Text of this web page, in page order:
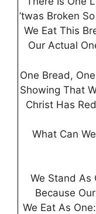
’twas Broken
We Eat This
Our Actual
One Bread,
Showing That
Christ Has
What Can
We Stand As
Because
We Eat As